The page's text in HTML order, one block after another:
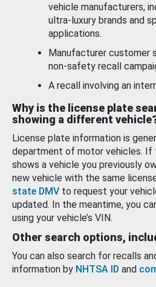
vehicle manufacturers,
ultra-luxury brands and
applications.
Manufacturer customer
non-safety recall
A recall involving an
Why is the license plate
showing a different
License plate information is
department of motor vehicles. If
shows a vehicle you previously
new vehicle with the same
state DMV to request your
updated. In the meantime, you
using your vehicle’s VIN.
Other search options,
You can also search for recalls
information by NHTSA ID and